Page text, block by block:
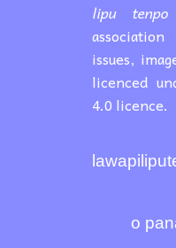
o
lipu tenpo
issues,
licenced
4.0 licence.